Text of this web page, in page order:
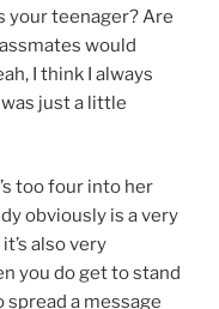
your teenager? Are
would
I think I always
just a little
too four into her
obviously is a very
also very
you do get to stand
spread a message